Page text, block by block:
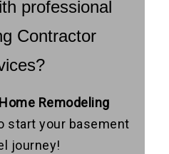
professional
Contractor
Remodeling
start your basement
journey!